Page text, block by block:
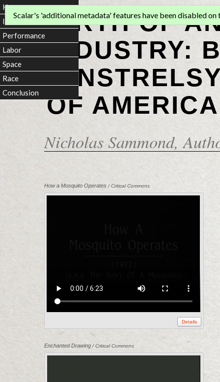
BIRTH OF
INDUSTRY:
OF
Nicholas Sammond,
Scalar's 'additional metadata' features have been disabled on
How a Mosquito Operates / Critical Commons
Details
Enchanted Drawing / Critical Commons
Home
Introduction
Performance
Labor
Space
Race
Conclusion